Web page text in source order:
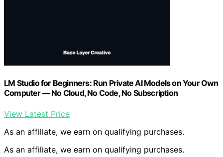
LM Studio for Beginners: Run Private AI Models on Your Own
Computer — No Cloud, No Code, No Subscription
View Latest Price
As an affiliate, we earn on qualifying purchases.
As an affiliate, we earn on qualifying purchases.